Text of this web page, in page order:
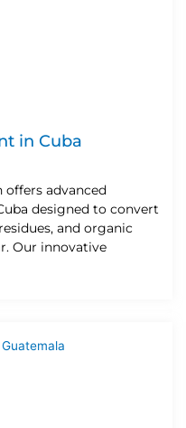
in Cuba
offers advanced
designed to convert
and organic
Our innovative